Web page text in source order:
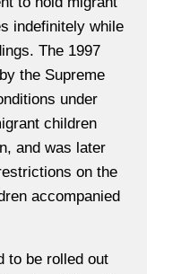
indefinitely while
The 1997
the Supreme
under
children
and was later
on the
accompanied
to be rolled out